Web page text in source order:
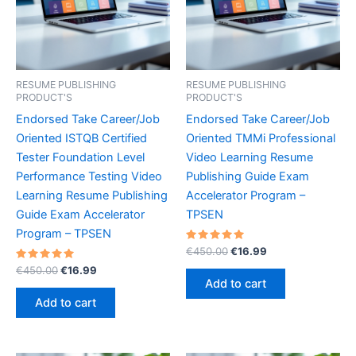
RESUME PUBLISHING
PRODUCT'S
Endorsed Take Career/Job
Oriented ISTQB Certified
Tester Foundation Level
Performance Testing Video
Learning Resume Publishing
Guide Exam Accelerator
Program – TPSEN
Rated
5.00
out of 5
€450.00Original
was:
€450.00.
€16.99
Add to cart
RESUME PUBLISHING
PRODUCT'S
Endorsed Take Career/Job
Oriented TMMi Professional
Video Learning Resume
Publishing Guide Exam
Accelerator Program –
TPSEN
Rated
5.00
out of 5
€450.00Original
was:
€450.00.
€16.99
Add to cart